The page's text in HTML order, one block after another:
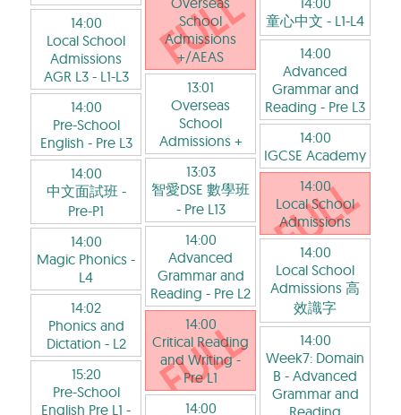
14:00
Local School
Admissions
AGR L3- L1-L3
14:00
Pre-School
English - Pre L3
14:00
中文面試班-
Pre-P1
14:00
Magic Phonics -
L4
14:02
Phonics and
Dictation - L2
15:20
Pre-School
English Pre L1 -
School
Admissions
+/AEAS
13:01
Overseas
School
Admissions +
13:03
智愛DSE 數學班
- Pre L13
14:00
Advanced
Grammar and
Reading - Pre L2
14:00
Critical Reading
and Writing-
Pre L1
14:00
童心中文 - L1-L4
14:00
Advanced
Grammar and
Reading - Pre L3
14:00
IGCSE Academy
14:00
Local School
Admissions
14:00
Local School
Admissions 高
效識字
14:00
Week7: Domain
B - Advanced
Grammar and